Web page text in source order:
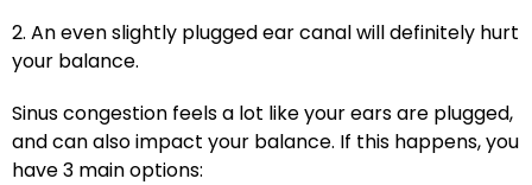
2. An even slightly plugged ear canal will definitely hurt
your balance.
Sinus congestion feels a lot like your ears are plugged,
and can also impact your balance. If this happens, you
have 3 main options: